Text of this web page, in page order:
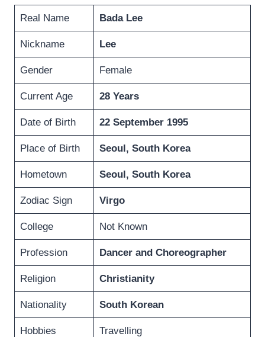
Real Name Bada Lee
Nickname Lee
Gender Female
Current Age 28 Years
Date of Birth 22 September 1995
Place of Birth Seoul, South Korea
Hometown Seoul, South Korea
Zodiac Sign Virgo
College Not Known
Profession Dancer and Choreographer
Religion Christianity
Nationality South Korean
Hobbies Travelling